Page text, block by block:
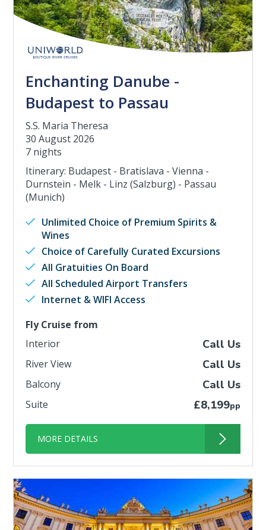
Enchanting Danube -
Budapest to Passau
S.S. Maria Theresa
30 August 2026
7 nights
Itinerary: Budapest - Bratislava - Vienna -
Durnstein - Melk - Linz (Salzburg) - Passau
(Munich)
Unlimited Choice of Premium Spirits &
Wines
Choice of Carefully Curated Excursions
All Gratuities On Board
All Scheduled Airport Transfers
Internet & WIFI Access
Fly Cruise from
Interior
Call Us
River View Call Us
Balcony Call Us
Suite £8,199pp
MORE DETAILS